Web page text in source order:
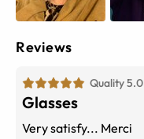
Reviews
Quality 5.0
Glasses
Very satisfy... Merci